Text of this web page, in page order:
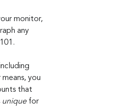
monitor,
any
you
that
unique for